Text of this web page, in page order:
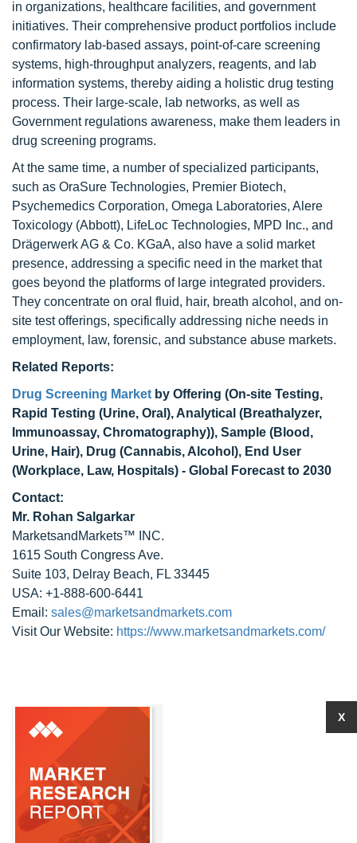
in organizations, healthcare facilities, and government
initiatives. Their comprehensive product portfolios include
confirmatory lab-based assays, point-of-care screening
systems, high-throughput analyzers, reagents, and lab
information systems, thereby aiding a holistic drug testing
process. Their large-scale, lab networks, as well as
Government regulations awareness, make them leaders in
drug screening programs.
At the same time, a number of specialized participants,
such as OraSure Technologies, Premier Biotech,
Psychemedics Corporation, Omega Laboratories, Alere
Toxicology (Abbott), LifeLoc Technologies, MPD Inc., and
Drägerwerk AG & Co. KGaA, also have a solid market
presence, addressing a specific need in the market that
goes beyond the platforms of large integrated providers.
They concentrate on oral fluid, hair, breath alcohol, and on-
site test offerings, specifically addressing niche needs in
employment, law, forensic, and substance abuse markets.
Related Reports:
Drug Screening Market by Offering (On-site Testing,
Rapid Testing (Urine, Oral), Analytical (Breathalyzer,
Immunoassay, Chromatography)), Sample (Blood,
Urine, Hair), Drug (Cannabis, Alcohol), End User
(Workplace, Law, Hospitals) - Global Forecast to 2030
Contact:
Mr. Rohan Salgarkar
MarketsandMarkets™ INC.
1615 South Congress Ave.
Suite 103, Delray Beach, FL 33445
USA: +1-888-600-6441
Email: sales@marketsandmarkets.com
Visit Our Website: https://www.marketsandmarkets.com/
X